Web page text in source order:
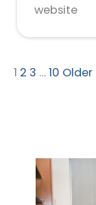
website
1 2 3 …10